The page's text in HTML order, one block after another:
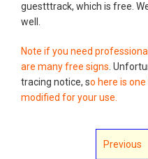
guestttrack, which is free.
well.
Note if you need
are many free signs.
tracing notice, so here is
modified for your use.
Previous